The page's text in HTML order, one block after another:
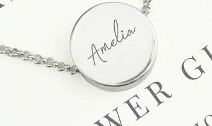
at
sending
Full
be